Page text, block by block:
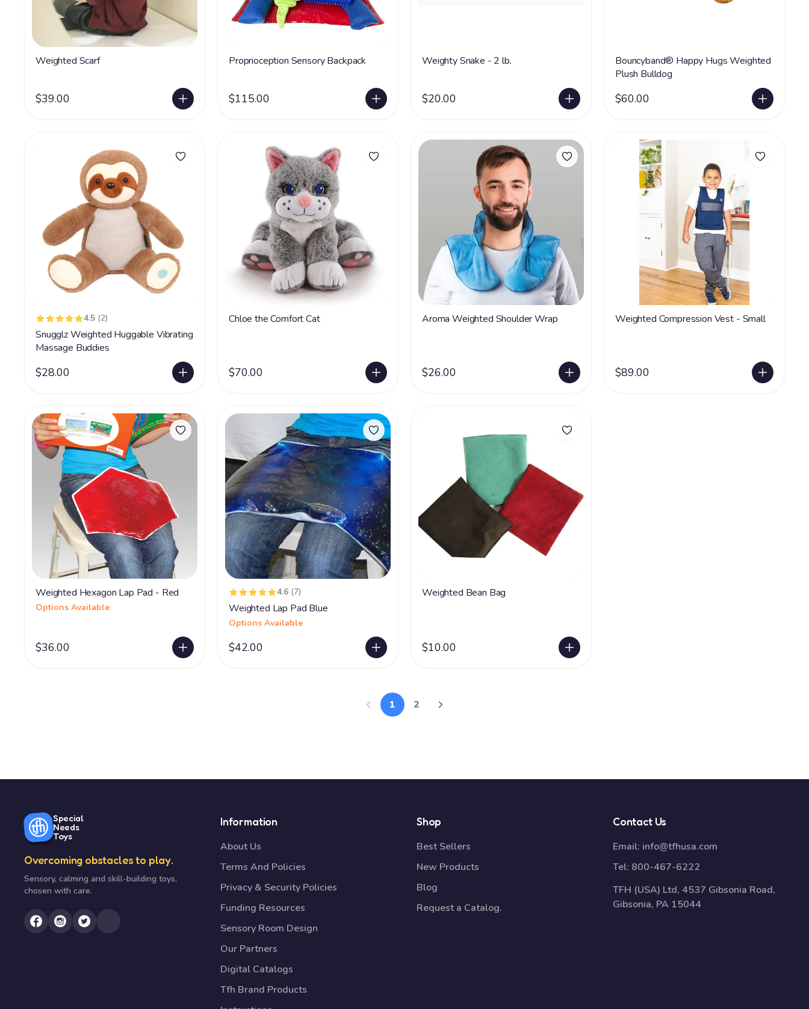
Weighted Scarf
$39.00
Proprioception Sensory Backpack
$115.00
Weighty Snake - 2 lb.
$20.00
Bouncyband® Happy Hugs Weighted
Plush Bulldog
$60.00
4.5 (2)
Snugglz Weighted Huggable Vibrating
Massage Buddies
$28.00
Chloe the Comfort Cat
$70.00
Aroma Weighted Shoulder Wrap
$26.00
Weighted Compression Vest - Small
$89.00
Weighted Hexagon Lap Pad - Red
Options Available
$36.00
4.6 (7)
Weighted Lap Pad Blue
Options Available
$42.00
Weighted Bean Bag
$10.00
1 2
Special
Needs
Toys
Overcoming obstacles to play.
Sensory, calming and skill-building toys,
chosen with care.
Information
About Us
Terms And Policies
Privacy & Security Policies
Funding Resources
Sensory Room Design
Our Partners
Digital Catalogs
Tfh Brand Products
Shop
Best Sellers
New Products
Blog
Request a Catalog.
Contact Us
Email: info@tfhusa.com
Tel: 800-467-6222
TFH (USA) Ltd, 4537 Gibsonia Road,
Gibsonia, PA 15044